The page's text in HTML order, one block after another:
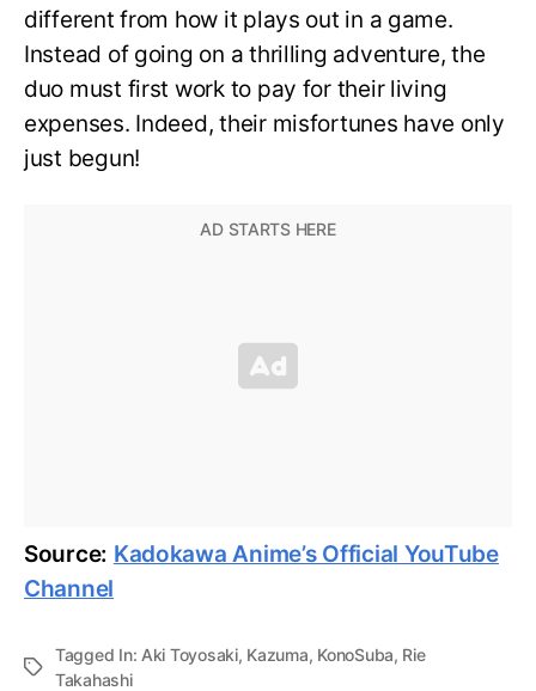
different from how it plays out in a game.
Instead of going on a thrilling adventure, the
duo must first work to pay for their living
expenses. Indeed, their misfortunes have only
just begun!
Source: Kadokawa Anime’s Official YouTube
Channel
Tagged In: Aki Toyosaki, Kazuma, KonoSuba, Rie
Takahashi